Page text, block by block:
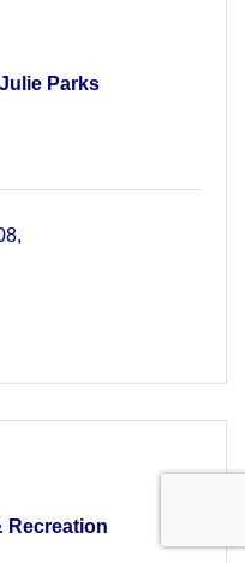
Parks
Recreation